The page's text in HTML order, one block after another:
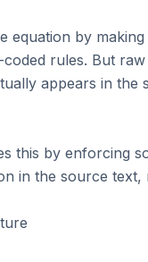
equation by
rules. But
appears in
this by enforcing
in the source